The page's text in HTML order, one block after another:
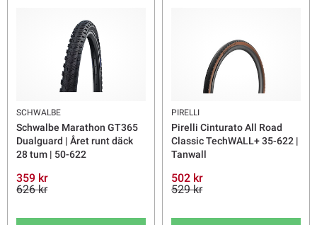
SCHWALBE
Schwalbe Marathon GT365
Dualguard | Året runt däck
28 tum | 50-622
359 kr
626 kr
PIRELLI
Pirelli Cinturato All Road
Classic TechWALL+ 35-622 |
Tanwall
502 kr
529 kr